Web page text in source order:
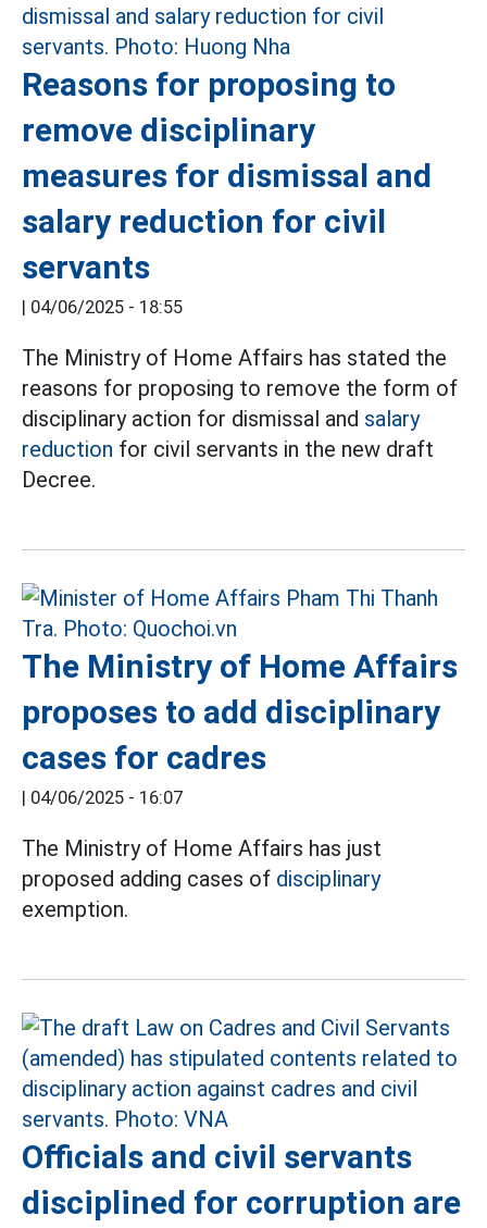
Reasons for proposing to
remove disciplinary
measures for dismissal and
salary reduction for civil
servants
| 04/06/2025 - 18:55
The Ministry of Home Affairs has stated the
reasons for proposing to remove the form of
disciplinary action for dismissal and salary
reduction for civil servants in the new draft
Decree.
The Ministry of Home Affairs
proposes to add disciplinary
cases for cadres
| 04/06/2025 - 16:07
The Ministry of Home Affairs has just
proposed adding cases of disciplinary
exemption.
Officials and civil servants
disciplined for corruption are